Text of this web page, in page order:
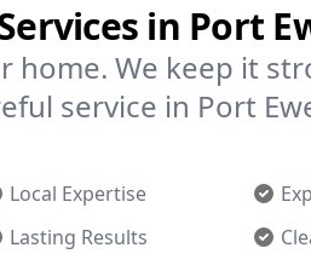
in Port
home. We keep it
service in Port
Local Expertise
Lasting Results